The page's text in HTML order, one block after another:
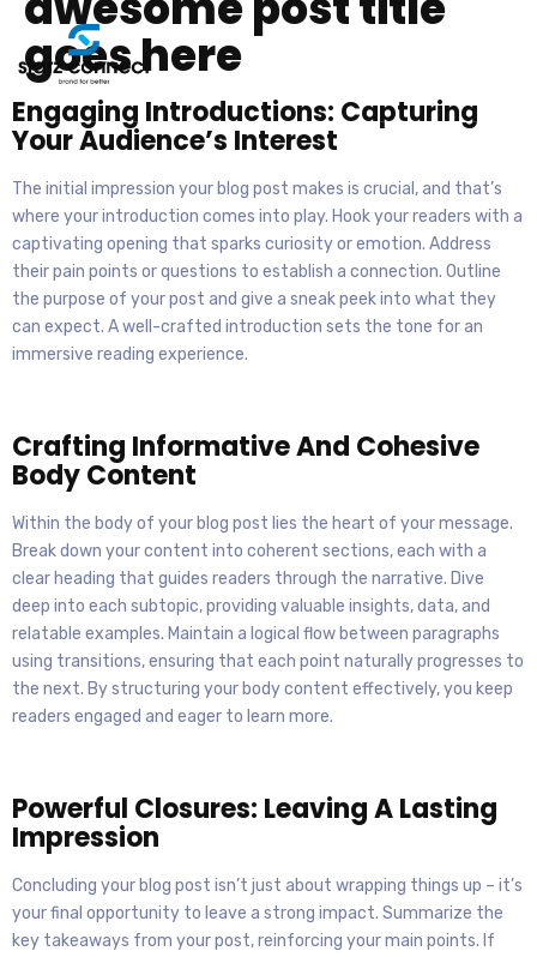
goes here
Engaging Introductions: Capturing
Your Audience’s Interest
The initial impression your blog post makes is crucial, and that’s
where your introduction comes into play. Hook your readers with a
captivating opening that sparks curiosity or emotion. Address
their pain points or questions to establish a connection. Outline
the purpose of your post and give a sneak peek into what they
can expect. A well-crafted introduction sets the tone for an
immersive reading experience.
Crafting Informative And Cohesive
Body Content
Within the body of your blog post lies the heart of your message.
Break down your content into coherent sections, each with a
clear heading that guides readers through the narrative. Dive
deep into each subtopic, providing valuable insights, data, and
relatable examples. Maintain a logical flow between paragraphs
using transitions, ensuring that each point naturally progresses to
the next. By structuring your body content effectively, you keep
readers engaged and eager to learn more.
Powerful Closures: Leaving A Lasting
Impression
Concluding your blog post isn’t just about wrapping things up – it’s
your final opportunity to leave a strong impact. Summarize the
key takeaways from your post, reinforcing your main points. If